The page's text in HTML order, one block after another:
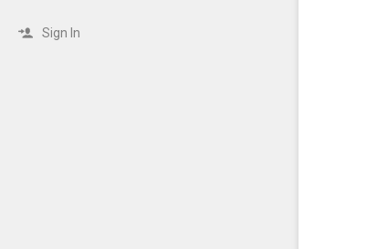
Sign In